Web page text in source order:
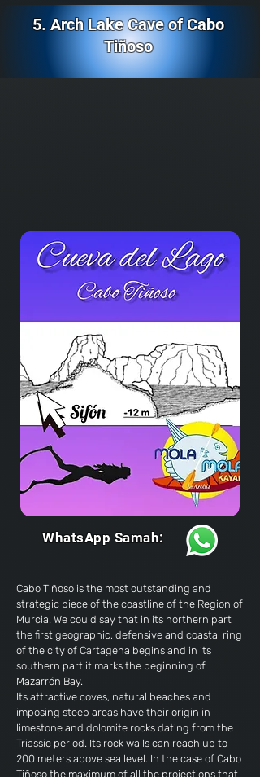
5. Arch Lake Cave of Cabo
Tiñoso
WhatsApp Samah:
Cabo Tiñoso is the most outstanding and
strategic piece of the coastline of the Region of
Murcia. We could say that in its northern part
the first geographic, defensive and coastal ring
of the city ​​of Cartagena begins and in its
southern part it marks the beginning of
Mazarrón Bay.
Its attractive coves, natural beaches and
imposing steep areas have their origin in
limestone and dolomite rocks dating from the
Triassic period. Its rock walls can reach up to
200 meters above sea level. In the case of Cabo
Tiñoso the maximum of all the projections that